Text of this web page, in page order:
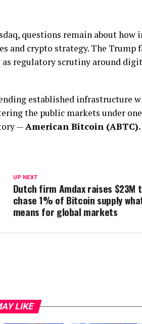
questions remain about how
and crypto strategy. The Trump
regulatory scrutiny around
established infrastructure
the public markets under
—American Bitcoin (ABTC).
UP NEXT
Dutch firm Amdax raises $23M
chase 1% of Bitcoin supply
means for global markets
LIKE